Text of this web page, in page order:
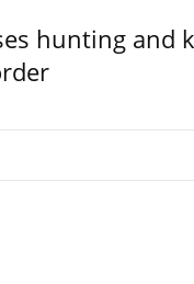
hunting and